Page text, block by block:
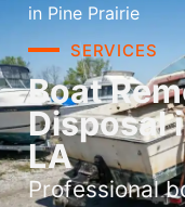
in Pine Prairie
SERVICES
Boat
Disposal
LA
Professional